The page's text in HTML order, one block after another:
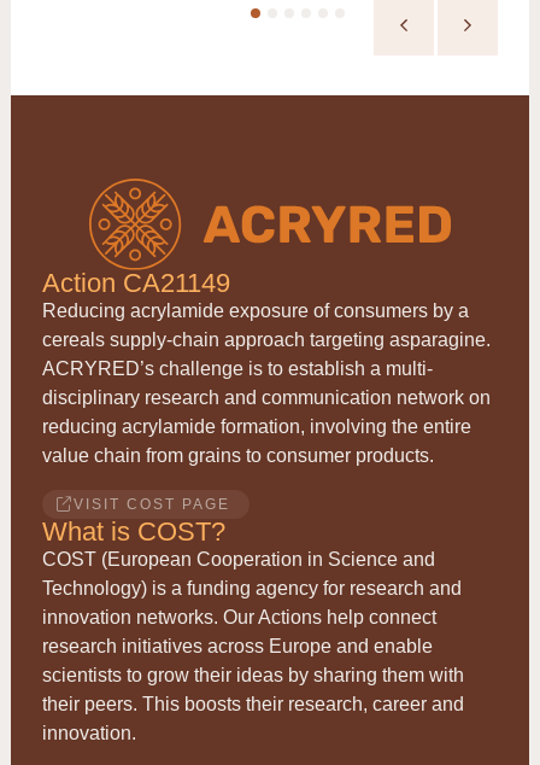
Action CA21149
Reducing acrylamide exposure of consumers by a
cereals supply-chain approach targeting asparagine.
ACRYRED’s challenge is to establish a multi-
disciplinary research and communication network on
reducing acrylamide formation, involving the entire
value chain from grains to consumer products.
VISIT COST PAGE
What is COST?
COST (European Cooperation in Science and
Technology) is a funding agency for research and
innovation networks. Our Actions help connect
research initiatives across Europe and enable
scientists to grow their ideas by sharing them with
their peers. This boosts their research, career and
innovation.